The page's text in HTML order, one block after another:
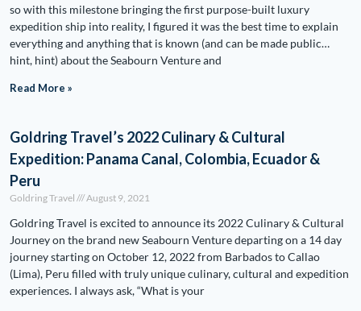
so with this milestone bringing the first purpose-built luxury
expedition ship into reality, I figured it was the best time to explain
everything and anything that is known (and can be made public…
hint, hint) about the Seabourn Venture and
Read More »
Goldring Travel’s 2022 Culinary & Cultural
Expedition: Panama Canal, Colombia, Ecuador &
Peru
Goldring Travel August 9, 2021
Goldring Travel is excited to announce its 2022 Culinary & Cultural
Journey on the brand new Seabourn Venture departing on a 14 day
journey starting on October 12, 2022 from Barbados to Callao
(Lima), Peru filled with truly unique culinary, cultural and expedition
experiences. I always ask, “What is your